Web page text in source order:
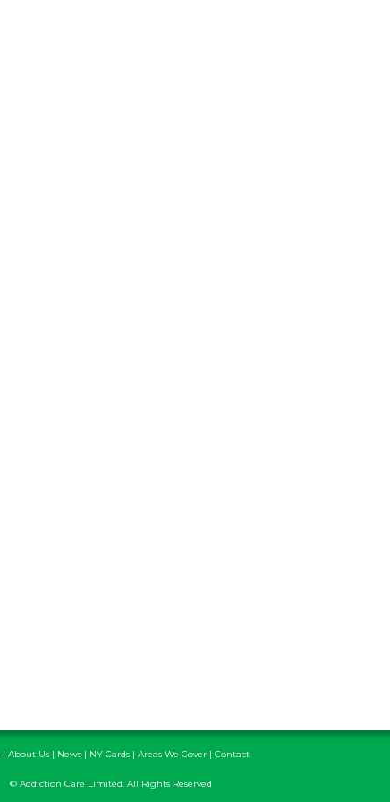
| About Us| News| NY Cards| Areas We Cover| Contact
© Addiction Care Limited. All Rights Reserved